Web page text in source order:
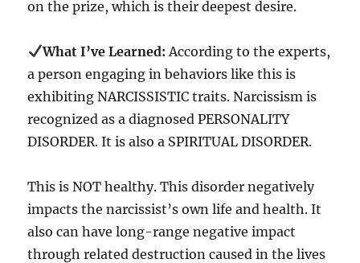
on the prize, which is their deepest desire.
What I’ve Learned: According to the experts,
a person engaging in behaviors like this is
exhibiting NARCISSISTIC traits. Narcissism is
recognized as a diagnosed PERSONALITY
DISORDER. It is also a SPIRITUAL DISORDER.
This is NOT healthy. This disorder negatively
impacts the narcissist’s own life and health. It
also can have long-range negative impact
through related destruction caused in the lives